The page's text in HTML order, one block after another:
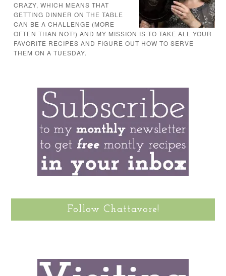
CRAZY, WHICH MEANS THAT
GETTING DINNER ON THE TABLE
CAN BE A CHALLENGE (MORE
OFTEN THAN NOT!) AND MY MISSION IS TO TAKE ALL YOUR
FAVORITE RECIPES AND FIGURE OUT HOW TO SERVE
THEM ON A TUESDAY.
Follow Chattavore!